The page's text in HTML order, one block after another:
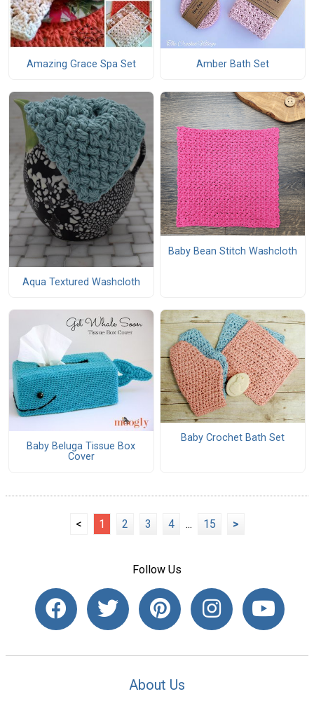
Amazing Grace Spa Set Amber Bath Set
Aqua Textured Washcloth
Baby Bean Stitch Washcloth
Baby Beluga Tissue Box
Cover
Baby Crochet Bath Set
< 1 2 3 4 ... 15 >
Follow Us
About Us